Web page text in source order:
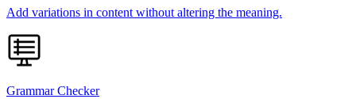
Add variations in content without altering the meaning.
Grammar Checker